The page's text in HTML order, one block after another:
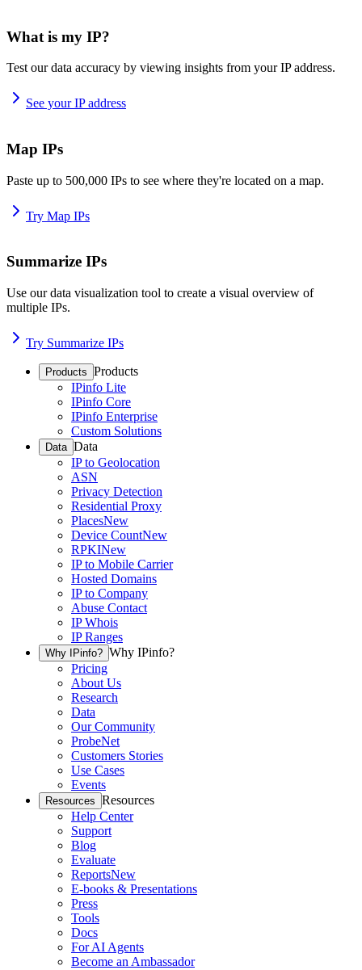
What is my IP?
Test our data accuracy by viewing insights from your IP address.
See your IP address
Map IPs
Paste up to 500,000 IPs to see where they're located on a map.
Try Map IPs
Summarize IPs
Use our data visualization tool to create a visual overview of
multiple IPs.
Try Summarize IPs
Products Products
IPinfo Lite
IPinfo Core
IPinfo Enterprise
Custom Solutions
Data Data
IP to Geolocation
ASN
Privacy Detection
Residential Proxy
PlacesNew
Device CountNew
RPKINew
IP to Mobile Carrier
Hosted Domains
IP to Company
Abuse Contact
IP Whois
IP Ranges
Why IPinfo? Why IPinfo?
Pricing
About Us
Research
Data
Our Community
ProbeNet
Customers Stories
Use Cases
Events
Resources Resources
Help Center
Support
Blog
Evaluate
ReportsNew
E-books & Presentations
Press
Tools
Docs
For AI Agents
Become an Ambassador